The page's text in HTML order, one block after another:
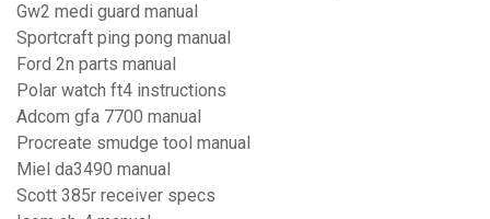
Gw2 medi guard manual
Sportcraft ping pong manual
Ford 2n parts manual
Polar watch ft4 instructions
Adcom gfa 7700 manual
Procreate smudge tool manual
Miel da3490 manual
Scott 385r receiver specs